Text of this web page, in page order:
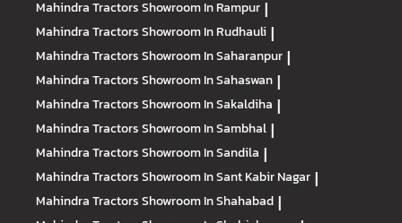
Mahindra TractorsShowroom In Rampur |
Mahindra TractorsShowroom In Rudhauli |
Mahindra TractorsShowroom In Saharanpur |
Mahindra TractorsShowroom In Sahaswan |
Mahindra TractorsShowroom In Sakaldiha |
Mahindra TractorsShowroom In Sambhal |
Mahindra TractorsShowroom In Sandila |
Mahindra TractorsShowroom In Sant Kabir Nagar |
Mahindra TractorsShowroom In Shahabad |